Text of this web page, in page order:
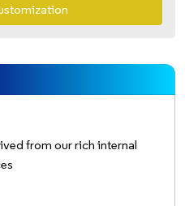
from our rich internal